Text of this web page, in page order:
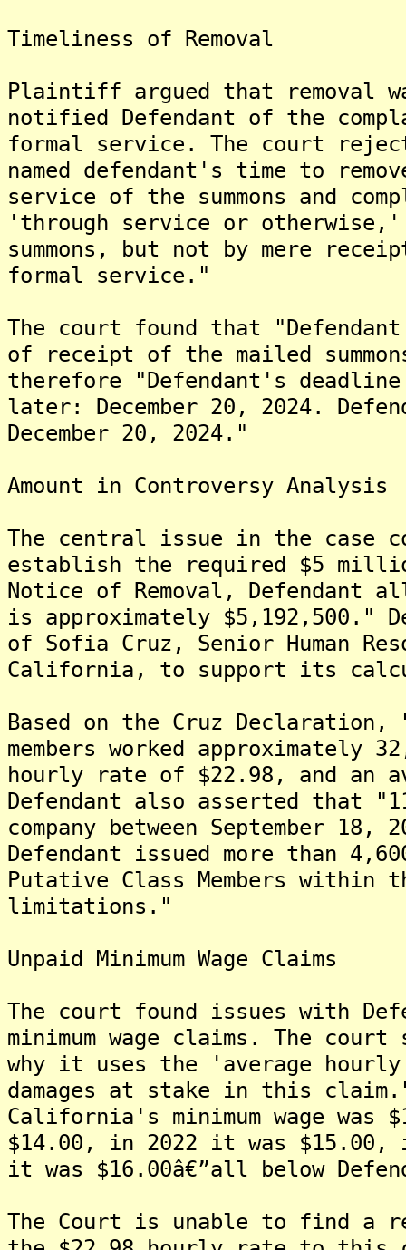
Timeliness of Removal
Plaintiff argued that removal
notified Defendant of the
formal service. The court
named defendant's time to
service of the summons and
'through service or
summons, but not by mere
formal service."
The court found that
of receipt of the mailed
therefore "Defendant's
later: December 20, 2024.
December 20, 2024."
Amount in Controversy Analysis
The central issue in the case
establish the required $5
Notice of Removal, Defendant
is approximately $5,192,500."
of Sofia Cruz, Senior Human
California, to support its
Based on the Cruz
members worked approximately
hourly rate of $22.98, and an
Defendant also asserted that
company between September
Defendant issued more than
Putative Class Members within
limitations."
Unpaid Minimum Wage Claims
The court found issues with
minimum wage claims. The
why it uses the 'average
damages at stake in this
California's minimum wage
$14.00, in 2022 it was $15.00,
it was $16.00â€”all below
The Court is unable to find a